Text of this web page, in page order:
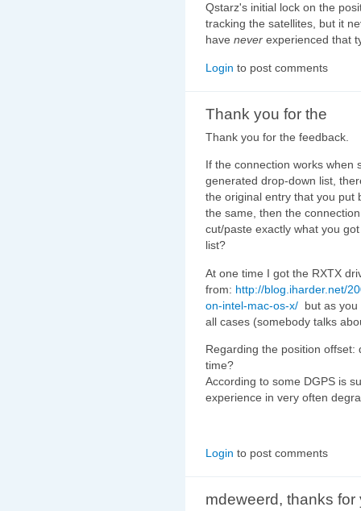
Qstarz's initial lock on the
tracking the satellites, but it
have never experienced that
Login to post comments
Thank you for the
Thank you for the feedback.
If the connection works when
generated drop-down list,
the original entry that you put
the same, then the
cut/paste exactly what you
list?
At one time I got the RXTX
from: http://blog.iharder.net/
on-intel-mac-os-x/ but as you
all cases (somebody talks
Regarding the position offset:
time?
According to some DGPS is
experience in very often
Login to post comments
mdeweerd, thanks for